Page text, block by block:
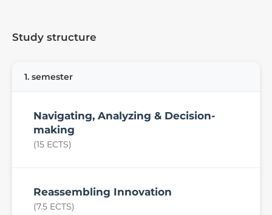
Study structure
1. semester
Navigating, Analyzing & Decision-
making
(15 ECTS)
Reassembling Innovation
(7.5 ECTS)